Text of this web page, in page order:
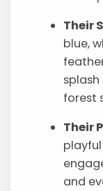
Their
blue,
forest
Their
and